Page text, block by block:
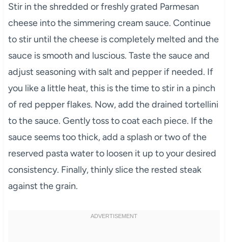
Stir in the shredded or freshly grated Parmesan
cheese into the simmering cream sauce. Continue
to stir until the cheese is completely melted and the
sauce is smooth and luscious. Taste the sauce and
adjust seasoning with salt and pepper if needed. If
you like a little heat, this is the time to stir in a pinch
of red pepper flakes. Now, add the drained tortellini
to the sauce. Gently toss to coat each piece. If the
sauce seems too thick, add a splash or two of the
reserved pasta water to loosen it up to your desired
consistency. Finally, thinly slice the rested steak
against the grain.